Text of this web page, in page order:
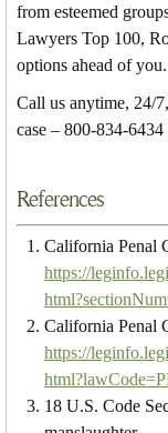
from esteemed
Lawyers Top 100,
options ahead of you.
Call us anytime, 24/
case – 800-834-6434
References
California Penal
https://
California Penal
https://
18 U.S. Code